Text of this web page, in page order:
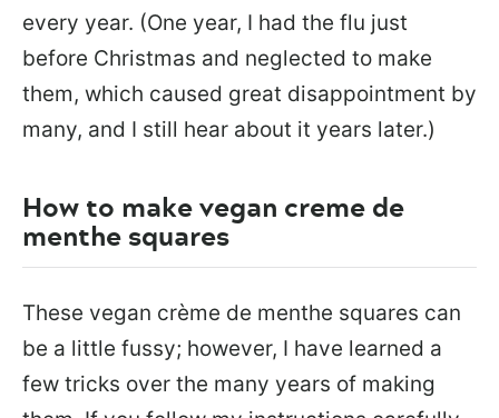
every year. (One year, I had the flu just
before Christmas and neglected to make
them, which caused great disappointment by
many, and I still hear about it years later.)
How to make vegan creme de
menthe squares
These vegan crème de menthe squares can
be a little fussy; however, I have learned a
few tricks over the many years of making